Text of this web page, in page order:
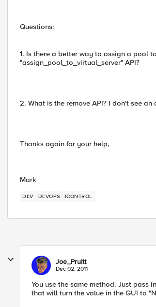
Questions:
1. Is there a better way to assign a pool
"assign_pool_to_virtual_server" API?
2. What is the remove API? I don't see
Thanks again for your help,
Mark
DEV DEVOPS ICONTROL
Joe_Pruitt
Dec 02, 2011
You use the same method. Just pass
that will turn the value in the GUI to